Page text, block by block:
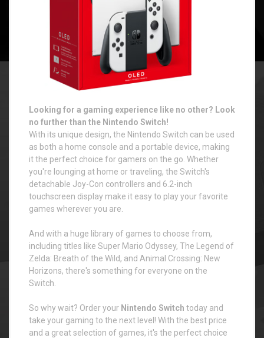
Looking for a gaming experience like no other? Look
no further than the Nintendo Switch!
With its unique design, the Nintendo Switch can be used
as both a home console and a portable device, making
it the perfect choice for gamers on the go. Whether
you're lounging at home or traveling, the Switch's
detachable Joy-Con controllers and 6.2-inch
touchscreen display make it easy to play your favorite
games wherever you are.
And with a huge library of games to choose from,
including titles like Super Mario Odyssey, The Legend of
Zelda: Breath of the Wild, and Animal Crossing: New
Horizons, there's something for everyone on the
Switch.
So why wait? Order your Nintendo Switch today and
take your gaming to the next level! With the best price
and a great selection of games, it's the perfect choice